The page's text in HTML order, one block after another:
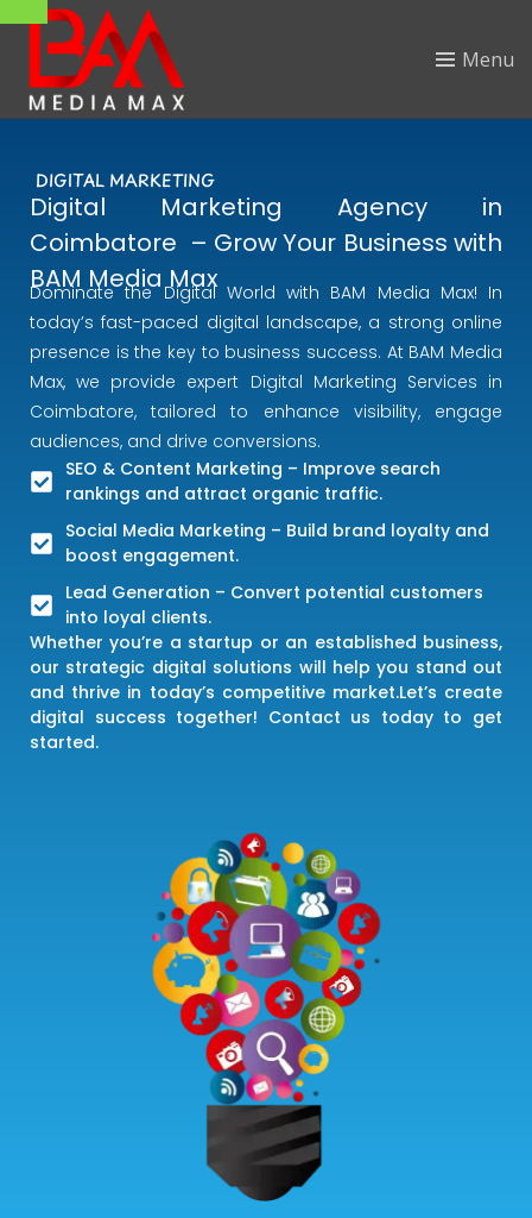
Menu
DIGITAL MARKETING
Digital Marketing Agency in
Coimbatore – Grow Your Business with
BAM Media Max
Dominate the Digital World with BAM Media Max! In
today’s fast-paced digital landscape, a strong online
presence is the key to business success. At BAM Media
Max, we provide expert Digital Marketing Services in
Coimbatore, tailored to enhance visibility, engage
audiences, and drive conversions.
SEO & Content Marketing – Improve search
rankings and attract organic traffic.
Social Media Marketing – Build brand loyalty and
boost engagement.
Lead Generation – Convert potential customers
into loyal clients.
Whether you’re a startup or an established business,
our strategic digital solutions will help you stand out
and thrive in today’s competitive market.Let’s create
digital success together! Contact us today to get
started.